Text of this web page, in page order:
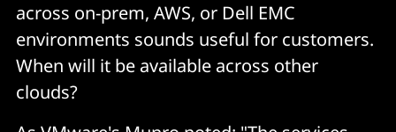
across on-prem, AWS, or Dell EMC
environments sounds useful for customers.
When will it be available across other
clouds?